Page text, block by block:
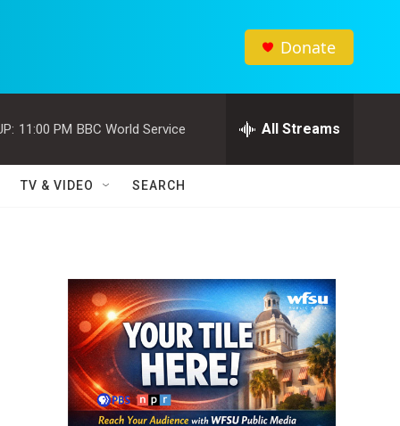
Donate
11:00 PM BBC World Service All Streams
TV & VIDEO SEARCH